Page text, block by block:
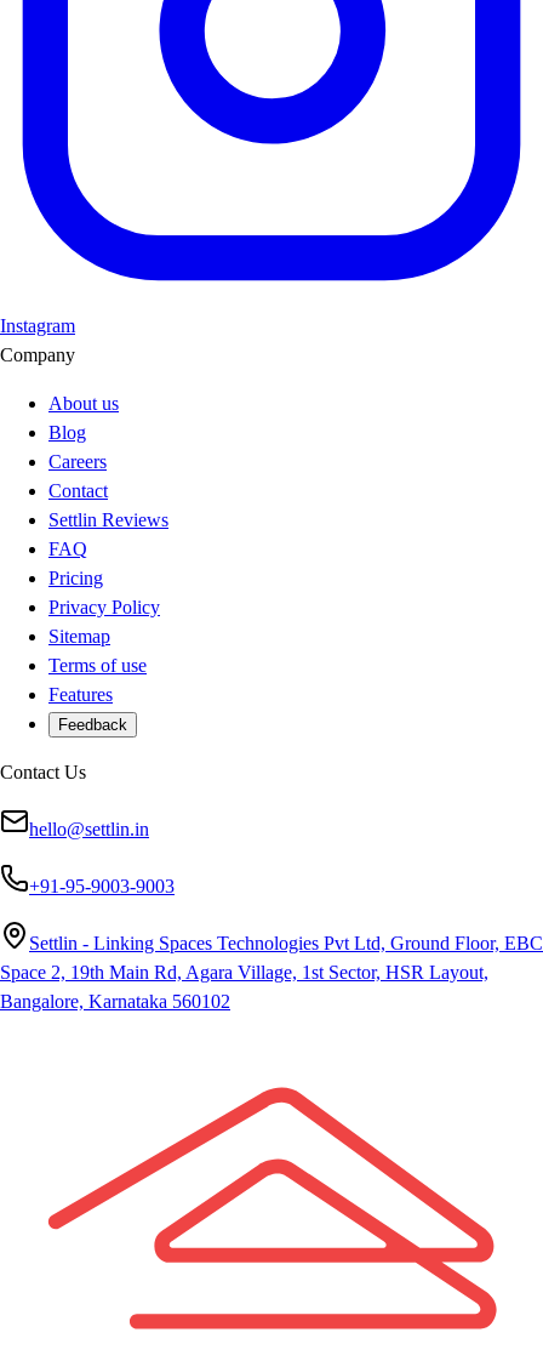
Instagram
Company
About us
Blog
Careers
Contact
Settlin Reviews
FAQ
Pricing
Privacy Policy
Sitemap
Terms of use
Features
Feedback
Contact Us
hello@settlin.in
+91-95-9003-9003
Settlin - Linking Spaces Technologies Pvt Ltd, Ground Floor, EBC
Space 2, 19th Main Rd, Agara Village, 1st Sector, HSR Layout,
Bangalore, Karnataka 560102